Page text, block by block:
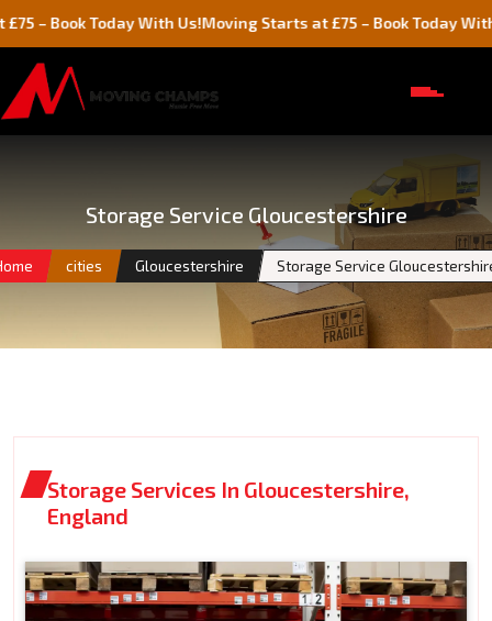
Today With Us!Moving Starts at £75 – Book Today With Us!
Storage Service Gloucestershire
cities Gloucestershire Storage Service
Storage Services In Gloucestershire,
England